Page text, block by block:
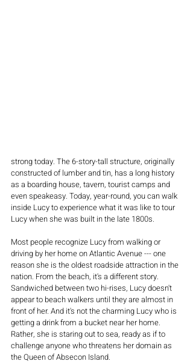
strong today. The 6-story-tall structure, originally
constructed of lumber and tin, has a long history
as a boarding house, tavern, tourist camps and
even speakeasy. Today, year-round, you can walk
inside Lucy to experience what it was like to tour
Lucy when she was built in the late 1800s.
Most people recognize Lucy from walking or
driving by her home on Atlantic Avenue --- one
reason she is the oldest roadside attraction in the
nation. From the beach, it's a different story.
Sandwiched between two hi-rises, Lucy doesn't
appear to beach walkers until they are almost in
front of her. And it's not the charming Lucy who is
getting a drink from a bucket near her home.
Rather, she is staring out to sea, ready as if to
challenge anyone who threatens her domain as
the Queen of Absecon Island.